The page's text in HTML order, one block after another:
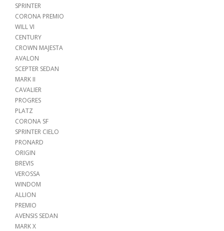
SPRINTER
CORONA PREMIO
WILL VI
CENTURY
CROWN MAJESTA
AVALON
SCEPTER SEDAN
MARK II
CAVALIER
PROGRES
PLATZ
CORONA SF
SPRINTER CIELO
PRONARD
ORIGIN
BREVIS
VEROSSA
WINDOM
ALLION
PREMIO
AVENSIS SEDAN
MARK X